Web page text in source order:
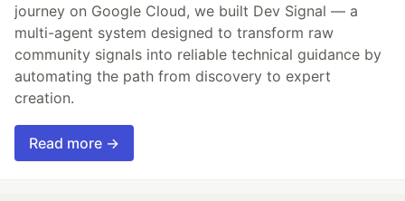
journey on Google Cloud, we built Dev Signal — a
multi-agent system designed to transform raw
community signals into reliable technical guidance by
automating the path from discovery to expert
creation.
Read more →